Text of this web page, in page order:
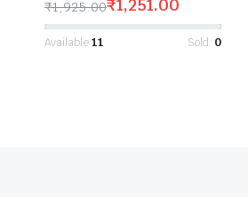
₹1,925.00₹1,251.00
Available:11 Sold: 0